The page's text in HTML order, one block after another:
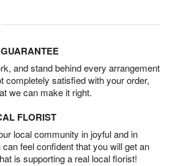
and stand behind every arrangement
completely satisfied with your order,
we can make it right.
FLORIST
local community in joyful and in
feel confident that you will get an
is supporting a real local florist!